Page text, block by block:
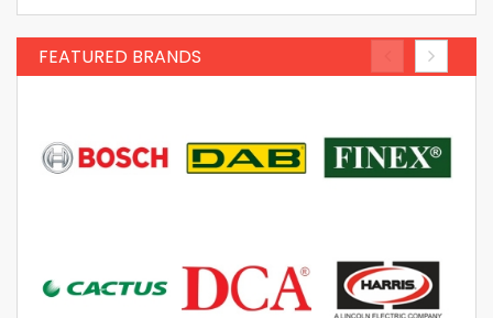
FEATURED BRANDS